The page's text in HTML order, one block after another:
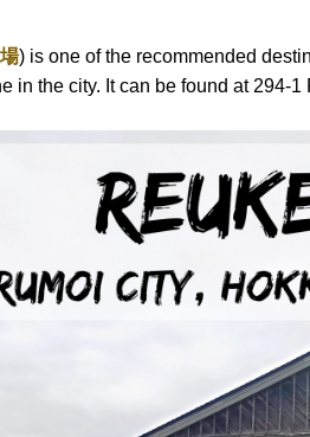
) is one of the recommended
in the city. Itcan be found at 294-1